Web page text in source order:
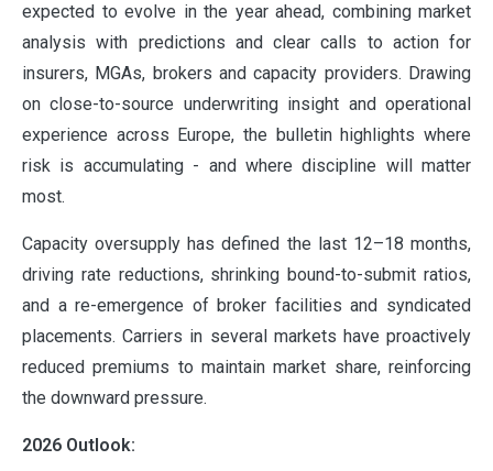
expected to evolve in the year ahead, combining market
analysis with predictions and clear calls to action for
insurers, MGAs, brokers and capacity providers. Drawing
on close-to-source underwriting insight and operational
experience across Europe, the bulletin highlights where
risk is accumulating - and where discipline will matter
most.
Capacity oversupply has defined the last 12–18 months,
driving rate reductions, shrinking bound-to-submit ratios,
and a re-emergence of broker facilities and syndicated
placements. Carriers in several markets have proactively
reduced premiums to maintain market share, reinforcing
the downward pressure.
2026 Outlook: